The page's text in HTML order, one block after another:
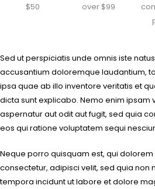
$50
over $99
Sed ut perspiciatis unde omnis iste
accusantium doloremque laudantium,
ipsa quae ab illo inventore veritatis et
dicta sunt explicabo. Nemo enim ipsam
aspernatur aut odit aut fugit, sed quia
eos qui ratione voluptatem sequi
Neque porro quisquam est, qui
consectetur, adipisci velit, sed quia non
tempora incidunt ut labore et dolore